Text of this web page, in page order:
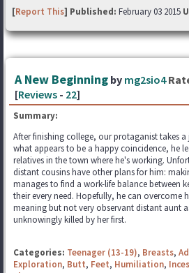
[Report This] Published: February 03 2015
A New Beginning by mg2sio4
[Reviews - 22]
Summary:
After finishing college, our protaganist takes
what appears to be a happy coincidence, he
relatives in the town where he's working.
distant cousins have other plans for him:
manages to find a work-life balance between
their every need. Hopefully, he can overcome
meaning but not very observant distant aunt
unknowingly killed by her first.
Categories: Teenager (13-19), Breasts,
Exploration, Butt, Feet, Humiliation,